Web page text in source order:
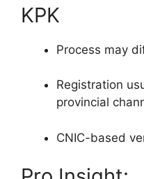
KPK
Process may
Registration
provincial
CNIC-based